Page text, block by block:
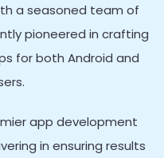
a seasoned team of
pioneered in crafting
for both Android and
app development
in ensuring results